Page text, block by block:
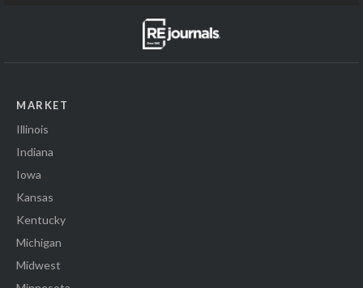
MARKET
Illinois
Indiana
Iowa
Kansas
Kentucky
Michigan
Midwest